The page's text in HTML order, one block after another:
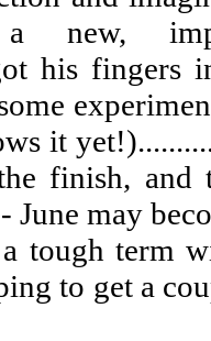
a new,
his
it
finish,
may
tough term
to get a
round.